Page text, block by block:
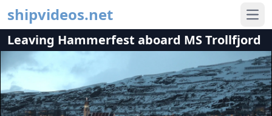
shipvideos.net
Leaving Hammerfest aboard MS Trollfjord